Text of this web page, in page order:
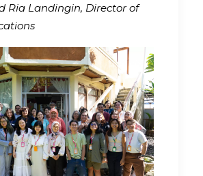
Ria Landingin, Director of